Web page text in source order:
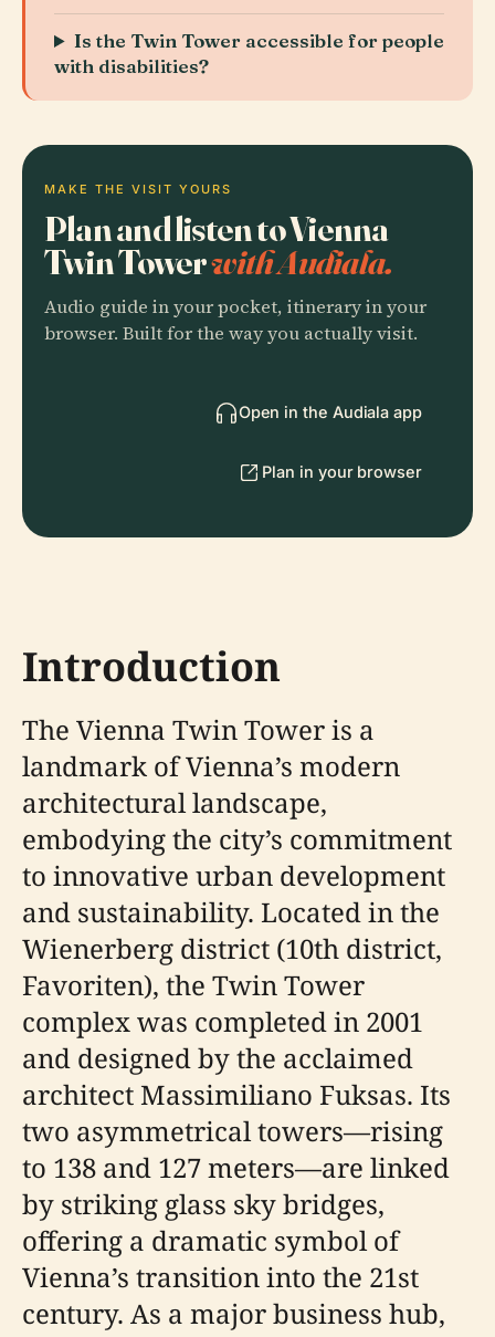
Is the Twin Tower accessible for people
with disabilities?
MAKE THE VISIT YOURS
Plan and listen to Vienna
Twin Towerwith Audiala.
Audio guide in your pocket, itinerary in your
browser. Built for the way you actually visit.
Open in the Audiala app
Plan in your browser
Introduction
The Vienna Twin Tower is a
landmark of Vienna’s modern
architectural landscape,
embodying the city’s commitment
to innovative urban development
and sustainability. Located in the
Wienerberg district (10th district,
Favoriten), the Twin Tower
complex was completed in 2001
and designed by the acclaimed
architect Massimiliano Fuksas. Its
two asymmetrical towers—rising
to 138 and 127 meters—are linked
by striking glass sky bridges,
offering a dramatic symbol of
Vienna’s transition into the 21st
century. As a major business hub,